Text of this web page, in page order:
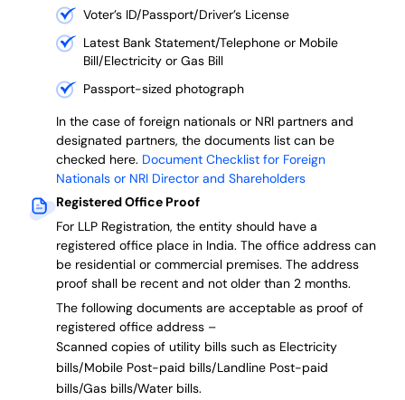
Voter’s ID/Passport/Driver’s License
Latest Bank Statement/Telephone or Mobile
Bill/Electricity or Gas Bill
Passport-sized photograph
In the case of foreign nationals or NRI partners and
designated partners, the documents list can be
checked here. Document Checklist for Foreign
Nationals or NRI Director and Shareholders
Registered Office Proof
For LLP Registration, the entity should have a
registered office place in India. The office address can
be residential or commercial premises. The address
proof shall be recent and not older than 2 months.
The following documents are acceptable as proof of
registered office address –
Scanned copies of utility bills such as Electricity
bills/Mobile Post-paid bills/Landline Post-paid
bills/Gas bills/Water bills.